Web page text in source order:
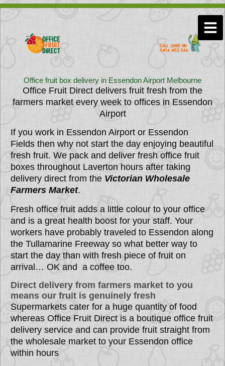
Skip
Office fruit box delivery in Essendon Airport Melbourne
Office Fruit Direct delivers fruit fresh from the
farmers market every week to offices inEssendon
Airport
If you work in Essendon Airport or Essendon
Fields then why not start the day enjoying beautiful
fresh fruit. We pack and deliver fresh office fruit
boxes throughout Laverton hours after taking
delivery direct from the Victorian Wholesale
Farmers Market.
Fresh office fruit adds a little colour to your office
and is a great health boost for your staff. Your
workers have probably traveled to Essendon along
the Tullamarine Freeway so what better way to
start the day than with fresh piece of fruit on
arrival… OK and a coffee too.
Direct delivery from farmers market to you
means our fruit is genuinely fresh
Supermarkets cater for a huge quantity of food
whereas Office Fruit Direct is a boutique office fruit
delivery service and can provide fruit straight from
the wholesale market to your Essendon office
within hours